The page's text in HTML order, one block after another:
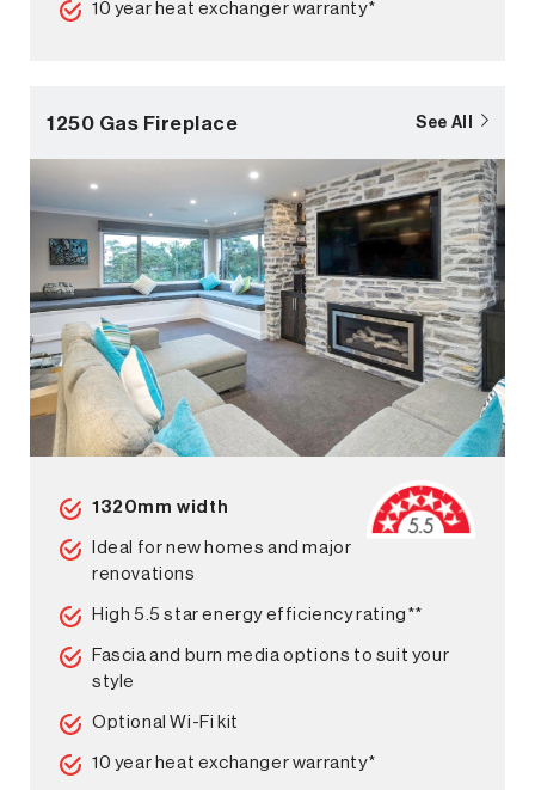
10 year heat exchanger warranty*
1250 Gas Fireplace See All
1320mm width
Ideal for new homes and major
renovations
High 5.5 star energy efficiency rating**
Fascia and burn media options to suit your
style
Optional Wi-Fi kit
10 year heat exchanger warranty*